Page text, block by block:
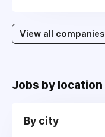
View all companies
Jobs by location
By city